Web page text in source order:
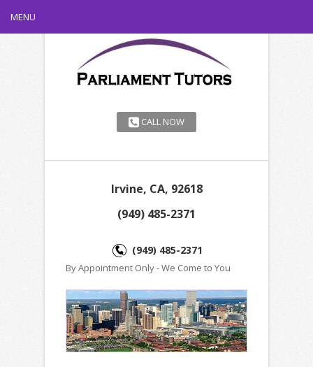
MENU
CALL NOW
Irvine, CA, 92618
(949) 485-2371
(949) 485-2371
By Appointment Only - We Come to You